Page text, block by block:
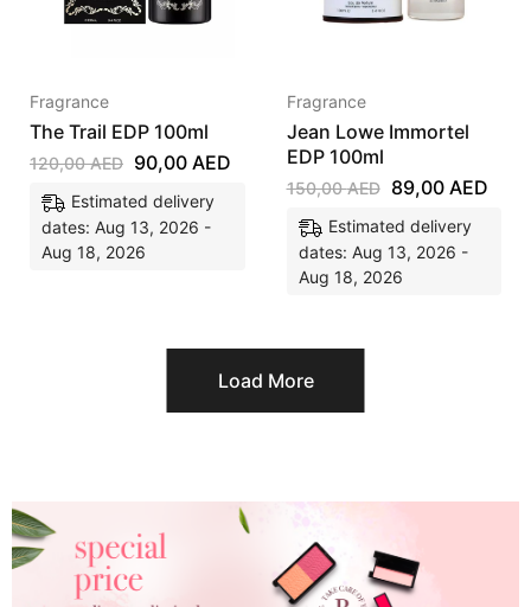
Fragrance
The Trail EDP 100ml
120,00AED 90,00 AED
Estimated delivery
dates: Aug 13, 2026 -
Aug 18, 2026
Fragrance
Jean Lowe Immortel
EDP 100ml
150,00AED 89,00 AED
Estimated delivery
dates: Aug 13, 2026 -
Aug 18, 2026
Load More